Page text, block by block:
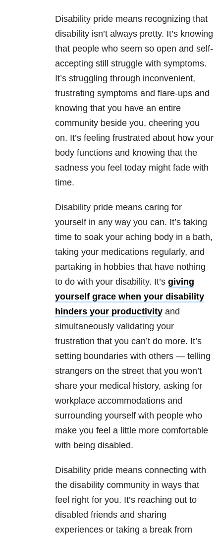
Disability pride means recognizing that
disability isn’t always pretty. It’s knowing
that people who seem so open and self-
accepting still struggle with symptoms.
It’s struggling through inconvenient,
frustrating symptoms and flare-ups and
knowing that you have an entire
community beside you, cheering you
on. It’s feeling frustrated about how your
body functions and knowing that the
sadness you feel today might fade with
time.
Disability pride means caring for
yourself in any way you can. It’s taking
time to soak your aching body in a bath,
taking your medications regularly, and
partaking in hobbies that have nothing
to do with your disability. It’s giving
yourself grace when your disability
hinders your productivity and
simultaneously validating your
frustration that you can’t do more. It’s
setting boundaries with others — telling
strangers on the street that you won’t
share your medical history, asking for
workplace accommodations and
surrounding yourself with people who
make you feel a little more comfortable
with being disabled.
Disability pride means connecting with
the disability community in ways that
feel right for you. It’s reaching out to
disabled friends and sharing
experiences or taking a break from